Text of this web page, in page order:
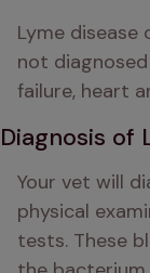
Lyme disease
not
failure, heart
Diagnosis of
Your vet will
physical
tests. These